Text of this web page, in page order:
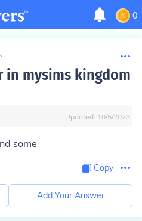
0
in mysims kingdom
Updated: 10/5/2023
some
Copy
Add Your Answer